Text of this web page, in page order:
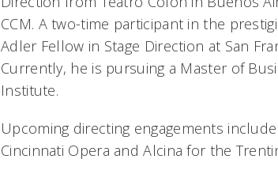
CCM. A two-time participant in the
Adler Fellow in Stage Direction at San
Currently, he is pursuing a Master of
Institute.
Upcoming directing engagements include
Cincinnati Opera andAlcina for the